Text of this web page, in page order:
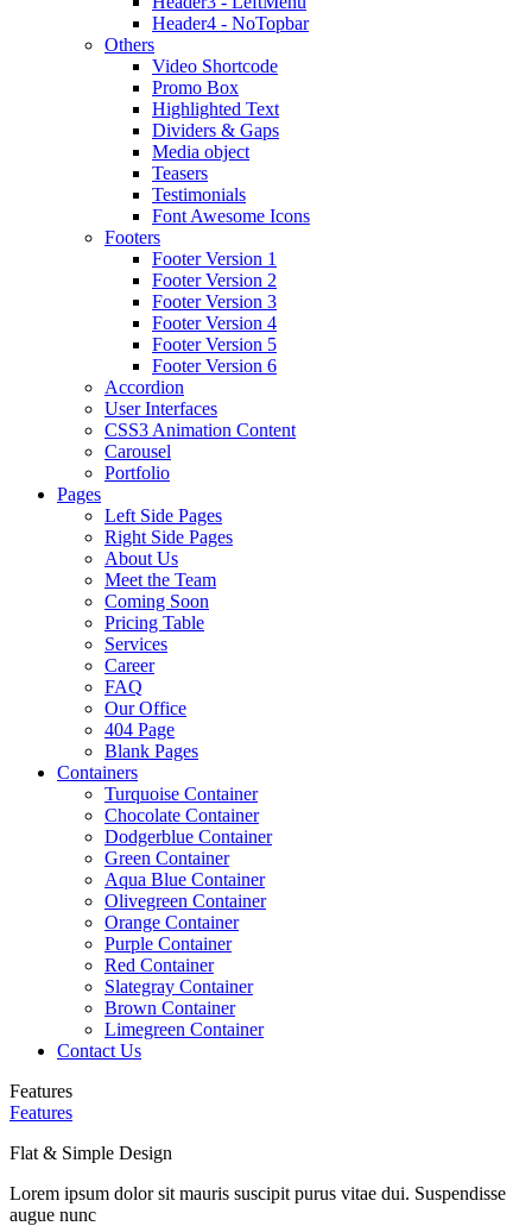
Header4 - NoTopbar
Others
Video Shortcode
Promo Box
Highlighted Text
Dividers & Gaps
Media object
Teasers
Testimonials
Font Awesome Icons
Footers
Footer Version 1
Footer Version 2
Footer Version 3
Footer Version 4
Footer Version 5
Footer Version 6
Accordion
User Interfaces
CSS3 Animation Content
Carousel
Portfolio
Pages
Left Side Pages
Right Side Pages
About Us
Meet the Team
Coming Soon
Pricing Table
Services
Career
FAQ
Our Office
404 Page
Blank Pages
Containers
Turquoise Container
Chocolate Container
Dodgerblue Container
Green Container
Aqua Blue Container
Olivegreen Container
Orange Container
Purple Container
Red Container
Slategray Container
Brown Container
Limegreen Container
Contact Us
Features
Features
Flat & Simple Design
Lorem ipsum dolor sit mauris suscipit purus vitae dui. Suspendisse
augue nunc